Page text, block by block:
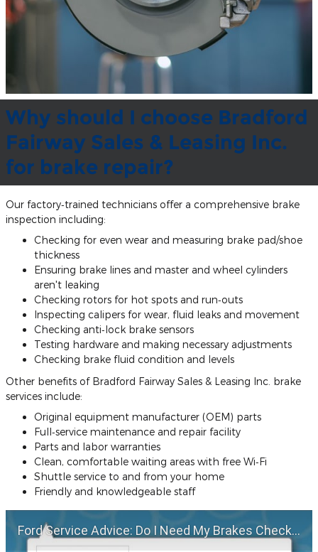
Why should I choose Bradford
Fairway Sales & Leasing Inc.
for brake repair?
Our factory‐trained technicians offer a comprehensive brake
inspection including:
Checking for even wear and measuring brake pad/shoe
thickness
Ensuring brake lines and master and wheel cylinders
aren't leaking
Checking rotors for hot spots and run‐outs
Inspecting calipers for wear, fluid leaks and movement
Checking anti‐lock brake sensors
Testing hardware and making necessary adjustments
Checking brake fluid condition and levels
Other benefits of Bradford Fairway Sales & Leasing Inc. brake
services include:
Original equipment manufacturer (OEM) parts
Full‐service maintenance and repair facility
Parts and labor warranties
Clean, comfortable waiting areas with free Wi‐Fi
Shuttle service to and from your home
Friendly and knowledgeable staff
Ford Service Advice: Do I Need My Brakes Checked? | Service Advice | Ford